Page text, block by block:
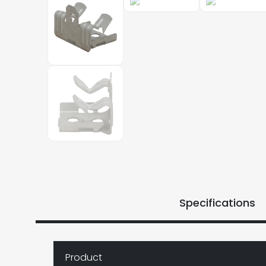
Specifications
Product